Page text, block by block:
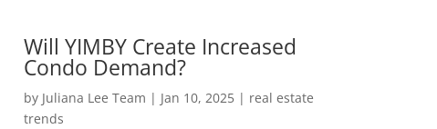
Will YIMBY Create Increased
Condo Demand?
by Juliana Lee Team | Jan 10, 2025| real estate
trends